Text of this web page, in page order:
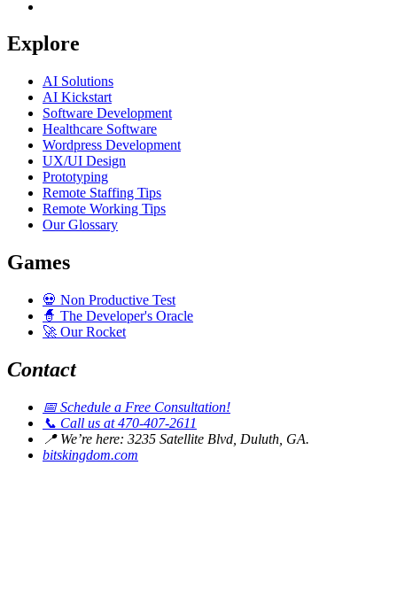
Explore
AI Solutions
AI Kickstart
Software Development
Healthcare Software
Wordpress Development
UX/UI Design
Prototyping
Remote Staffing Tips
Remote Working Tips
Our Glossary
Games
💀 Non Productive Test
🧙 The Developer's Oracle
🚀 Our Rocket
Contact
📅Schedule a Free Consultation!
📞 Call us at 470-407-2611
📍We’re here: 3235 Satellite Blvd, Duluth, GA.
bitskingdom.com